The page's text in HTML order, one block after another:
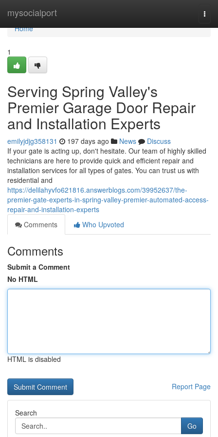
mysocialport
Home
Home
1
Serving Spring Valley's
Premier Garage Door Repair
and Installation Experts
emilyjdjg358131 197 days ago News
Discuss
If your gate is acting up, don't hesitate. Our team of highly skilled
technicians are here to provide quick and efficient repair and
installation services for all types of gates. You can trust us with
residential and
https://delilahyvfo621816.answerblogs.com/39952637/the-
premier-gate-experts-in-spring-valley-premier-automated-access-
repair-and-installation-experts
Comments
Who Upvoted
Comments
Submit a Comment
No HTML
HTML is disabled
Report Page
Search
Go